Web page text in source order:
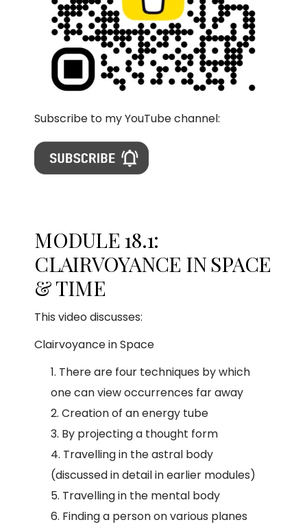
Subscribe to my YouTube channel:
MODULE 18.1:
CLAIRVOYANCE IN SPACE
& TIME
This video discusses:
Clairvoyance in Space
There are four techniques by which
one can view occurrences far away
Creation of an energy tube
By projecting a thought form
Travelling in the astral body
(discussed in detail in earlier modules)
Travelling in the mental body
Finding a person on various planes